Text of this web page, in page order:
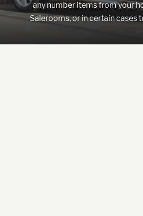
any number items from your
Salerooms, or in certain cases